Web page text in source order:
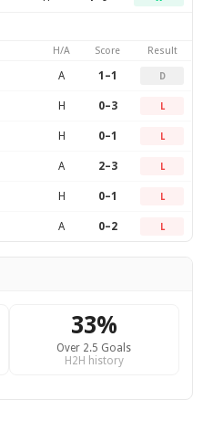
H/A Score Result
A 1–1 D
H 0–3 L
H 0–1 L
A 2–3 L
H 0–1 L
A 0–2 L
33%
Over 2.5 Goals
H2H history